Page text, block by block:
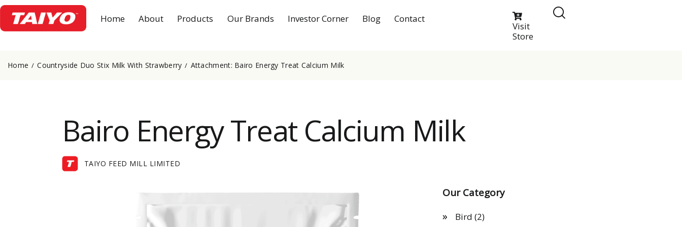
Home About Products Our Brands Investor Corner Blog Contact
Visit
Store
Home Countryside Duo Stix Milk With Strawberry Attachment: Bairo Energy Treat Calcium Milk
Bairo Energy Treat Calcium Milk
TAIYO FEED MILL LIMITED
Our Category
Bird (2)